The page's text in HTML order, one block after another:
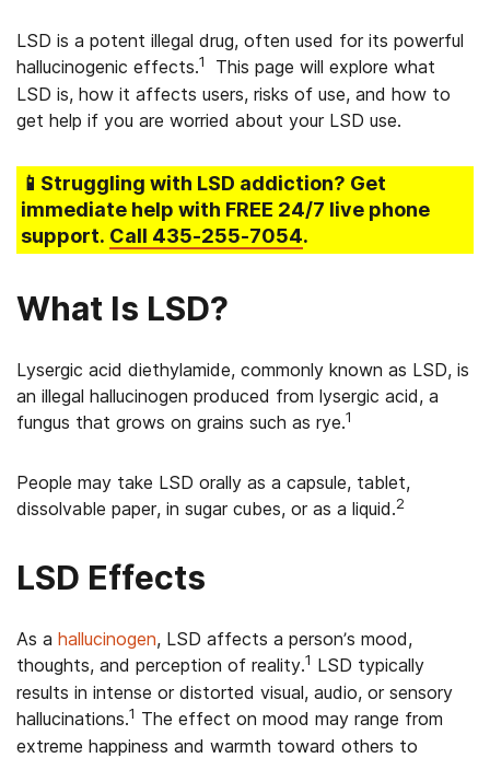
LSD is a potent illegal drug, often used for its powerful
hallucinogenic effects.1
This page will explore what
LSD is, how it affects users, risks of use, and how to
get help if you are worried about your LSD use.
📱Struggling with LSD addiction? Get
immediate help with FREE 24/7 live phone
support. Call 435-255-7054.
What Is LSD?
Lysergic acid diethylamide, commonly known as LSD, is
an illegal hallucinogen produced from lysergic acid, a
fungus that grows on grains such as rye.1
People may take LSD orally as a capsule, tablet,
dissolvable paper, in sugar cubes, or as a liquid.2
LSD Effects
As a hallucinogen, LSD affects a person’s mood,
thoughts, and perception of reality.1 LSD typically
results in intense or distorted visual, audio, or sensory
hallucinations.1 The effect on mood may range from
extreme happiness and warmth toward others to